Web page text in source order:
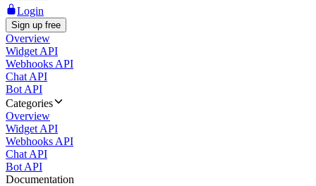
Login
Sign up free
Overview
Widget API
Webhooks API
Chat API
Bot API
Categories
Overview
Widget API
Webhooks API
Chat API
Bot API
Documentation